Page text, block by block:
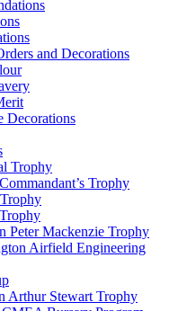
and Decorations
Decorations
Trophy
Trophy
Peter Mackenzie Trophy
Airfield Engineering
Arthur Stewart Trophy